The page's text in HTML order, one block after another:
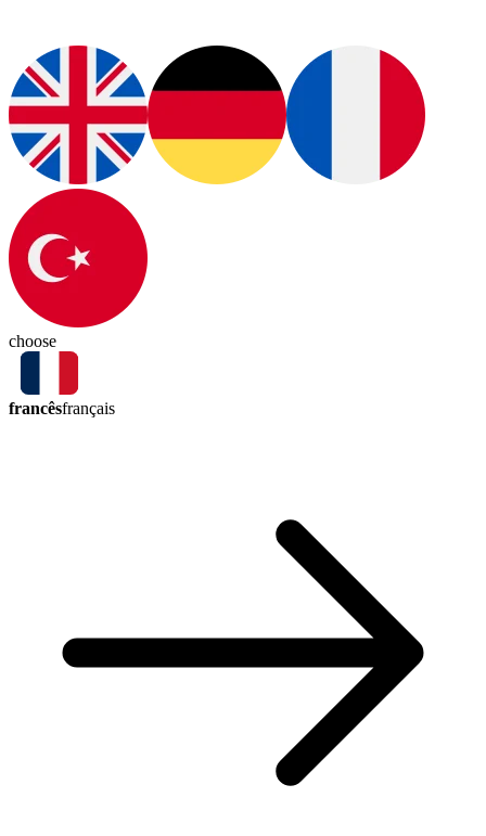
choose
francêsfrançais